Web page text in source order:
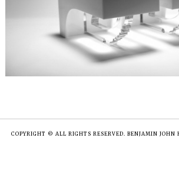
COPYRIGHT © ALL RIGHTS RESERVED. BENJAMIN JOHN